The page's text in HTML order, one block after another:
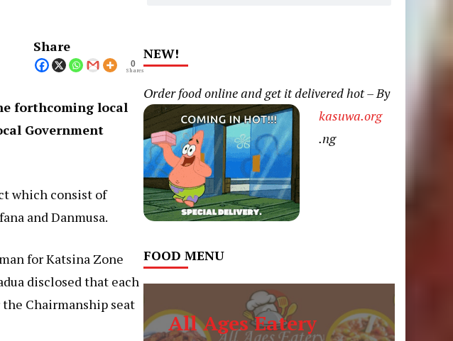
Share
0
Shares
forthcoming local
Government
which consist of
and Danmusa.
for Katsina Zone
disclosed that each
Chairmanship seat
NEW!
Order food online and get it delivered hot – By
kasuwa.org
.ng
FOOD MENU
All Ages Eatery